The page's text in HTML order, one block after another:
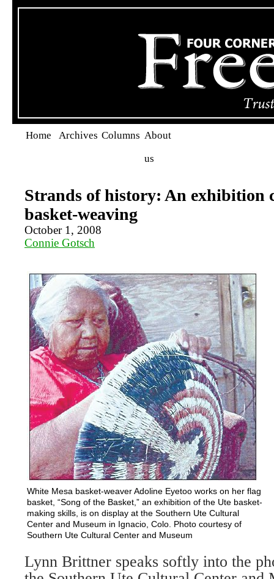
Home Archives Columns About
us
Strands of history: An exhibition
basket-weaving
October 1, 2008
Connie Gotsch
White Mesa basket-weaver Adoline Eyetoo works on her flag
basket, “Song of the Basket,” an exhibition of the Ute basket-
making skills, is on display at the Southern Ute Cultural
Center and Museum in Ignacio, Colo. Photo courtesy of
Southern Ute Cultural Center and Museum
Lynn Brittner speaks softly into the